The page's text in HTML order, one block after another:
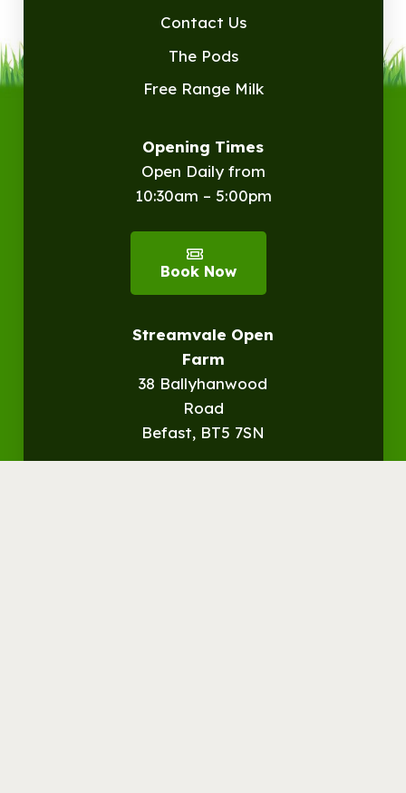
Contact Us
The Pods
Free Range Milk
Opening Times
Open Daily from
10:30am – 5:00pm
Book Now
Streamvale Open
Farm
38 Ballyhanwood
Road
Befast, BT5 7SN